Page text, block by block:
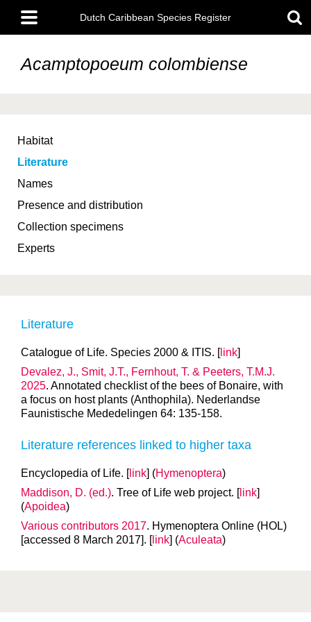
main
content
Main
menu
Dutch Caribbean Species Register
Acamptopoeum colombiense
Habitat
Literature
Names
Presence and distribution
Collection specimens
Experts
Literature
Catalogue of Life. Species 2000 & ITIS. [link]
Devalez, J., Smit, J.T., Fernhout, T. & Peeters, T.M.J.
2025. Annotated checklist of the bees of Bonaire, with
a focus on host plants (Anthophila). Nederlandse
Faunistische Mededelingen 64: 135-158.
Literature references linked to higher taxa
Encyclopedia of Life. [link] (Hymenoptera)
Maddison, D. (ed.). Tree of Life web project. [link]
(Apoidea)
Various contributors 2017. Hymenoptera Online (HOL)
[accessed 8 March 2017]. [link] (Aculeata)